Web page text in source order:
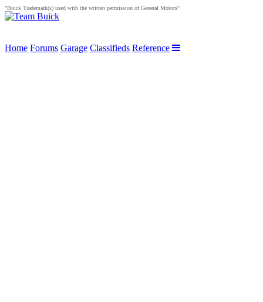
"Buick Trademark(s) used with the written permission of General Motors"
Home Forums Garage Classifieds Reference